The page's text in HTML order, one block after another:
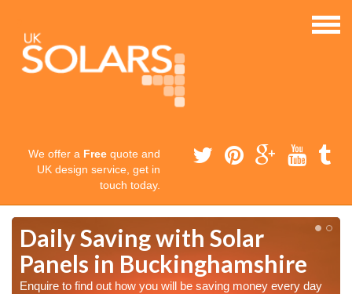
We offer a Free quote and
UK design service, get in
touch today.
Daily Saving with Solar
Panels in Buckinghamshire
Enquire to find out how you will be saving money every day